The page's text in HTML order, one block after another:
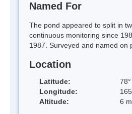
Named For
The pond appeared to split in
continuous monitoring since
1987. Surveyed and named on
Location
Latitude:
Longitude:
Altitude:
6 m